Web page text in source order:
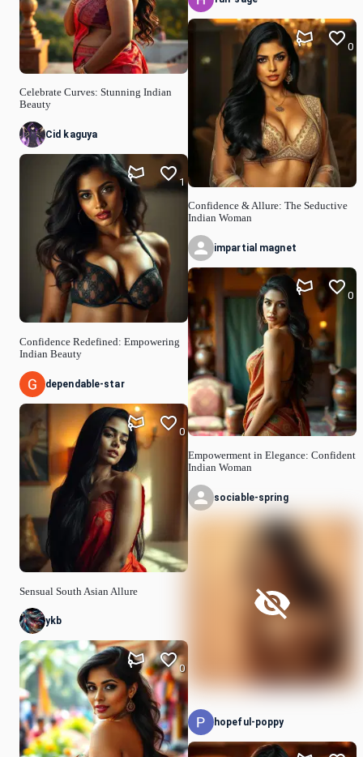
Celebrate Curves: Stunning Indian
Beauty
Cid kaguya
Confidence Redefined: Empowering
Indian Beauty
1
dependable-star
Sensual South Asian Allure
0
ykb
0
Confidence & Allure: The Seductive
Indian Woman
0
impartial magnet
Empowerment in Elegance: Confident
Indian Woman
0
sociable-spring
hopeful-poppy